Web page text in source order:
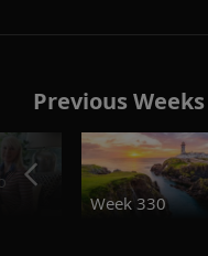
Previous Weeks
Week 330